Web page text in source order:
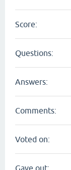
Score:
Questions:
Answers:
Comments:
Voted on:
Gave out: